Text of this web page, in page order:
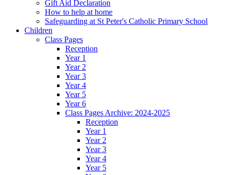
Gift Aid Declaration
How to help at home
Safeguarding at St Peter's Catholic Primary School
Children
Class Pages
Reception
Year 1
Year 2
Year 3
Year 4
Year 5
Year 6
Class Pages Archive: 2024-2025
Reception
Year 1
Year 2
Year 3
Year 4
Year 5